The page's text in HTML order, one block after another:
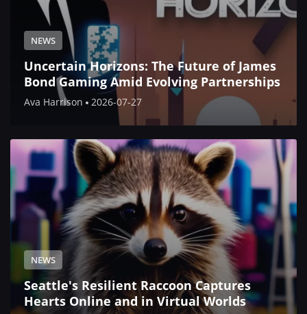
NEWS
Uncertain Horizons: The Future of James
Bond Gaming Amid Evolving Partnerships
Ava Harrison 2026-07-27
NEWS
Seattle's Resilient Raccoon Captures
Hearts Online and in Virtual Worlds